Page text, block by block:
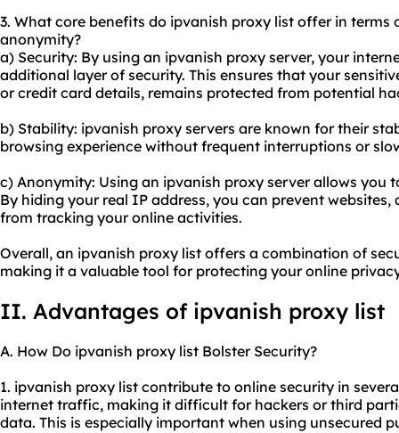
3. What core benefits do ipvanish proxy list offer in terms
anonymity?
a) Security: By using an ipvanish proxy server, your
additional layer of security. This ensures that your
or credit card details, remains protected from potential
b) Stability: ipvanish proxy servers are known for their
browsing experience without frequent interruptions or
c) Anonymity: Using an ipvanish proxy server allows you
By hiding your real IP address, you can prevent
from tracking your online activities.
Overall, an ipvanish proxy list offers a combination of
making it a valuable tool for protecting your online
II. Advantages of ipvanish proxy list
A. How Do ipvanish proxy list Bolster Security?
1. ipvanish proxy list contribute to online security in
internet traffic, making it difficult for hackers or third
data. This is especially important when using unsecured